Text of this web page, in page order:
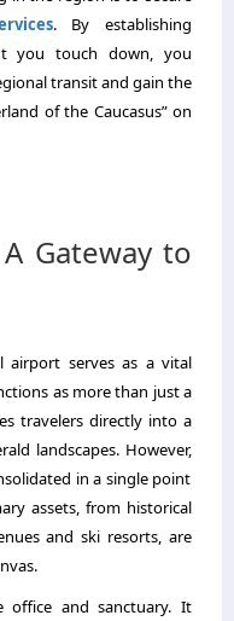
.By establishing
you touch down,
you
transit and gain the
of the Caucasus” on
Gateway to
airport serves as a vital
as more than just a
travelers directly into a
landscapes. However,
in a single point
assets, from historical
and ski resorts, are
and sanctuary. It